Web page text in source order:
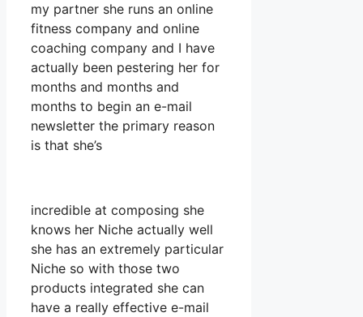
my partner she runs an online
fitness company and online
coaching company and I have
actually been pestering her for
months and months and
months to begin an e-mail
newsletter the primary reason
is that she’s
incredible at composing she
knows her Niche actually well
she has an extremely particular
Niche so with those two
products integrated she can
have a really effective e-mail